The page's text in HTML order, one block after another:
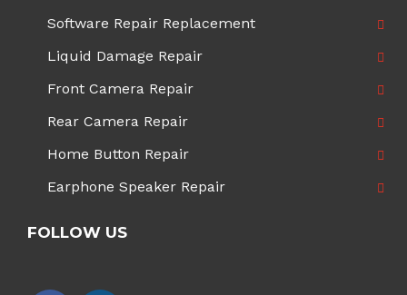
Software Repair Replacement
Liquid Damage Repair
Front Camera Repair
Rear Camera Repair
Home Button Repair
Earphone Speaker Repair
FOLLOW US